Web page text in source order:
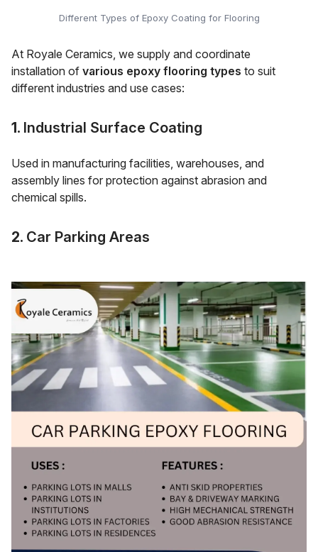
Different Types of Epoxy Coating for Flooring
At Royale Ceramics, we supply and coordinate
installation of various epoxy flooring types to suit
different industries and use cases:
1. Industrial Surface Coating
Used in manufacturing facilities, warehouses, and
assembly lines for protection against abrasion and
chemical spills.
2. Car Parking Areas